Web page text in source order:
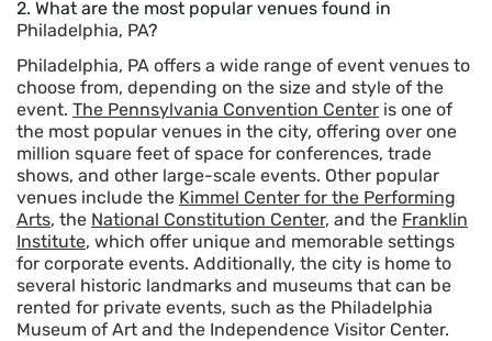
2. What are the most popular venues found in
Philadelphia, PA?
Philadelphia, PA offers a wide range of event venues to
choose from, depending on the size and style of the
event. The Pennsylvania Convention Center is one of
the most popular venues in the city, offering over one
million square feet of space for conferences, trade
shows, and other large-scale events. Other popular
venues include the Kimmel Center for the Performing
Arts, the National Constitution Center, and the Franklin
Institute, which offer unique and memorable settings
for corporate events. Additionally, the city is home to
several historic landmarks and museums that can be
rented for private events, such as the Philadelphia
Museum of Art and the Independence Visitor Center.